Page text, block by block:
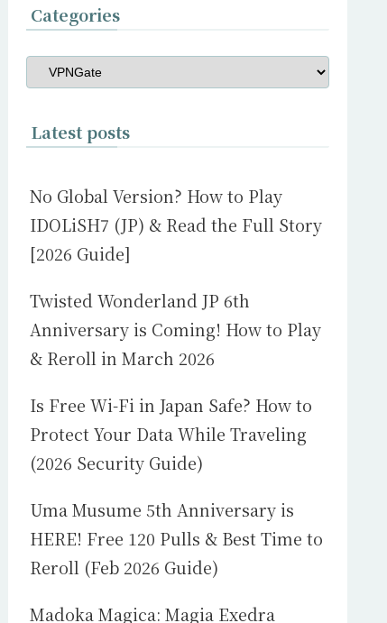
Categories
Latest posts
No Global Version? How to Play
IDOLiSH7 (JP) & Read the Full Story
[2026 Guide]
Twisted Wonderland JP 6th
Anniversary is Coming! How to Play
& Reroll in March 2026
Is Free Wi-Fi in Japan Safe? How to
Protect Your Data While Traveling
(2026 Security Guide)
Uma Musume 5th Anniversary is
HERE! Free 120 Pulls & Best Time to
Reroll (Feb 2026 Guide)
Madoka Magica: Magia Exedra